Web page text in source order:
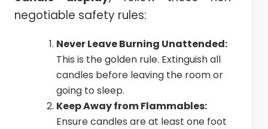
negotiable safety rules:
Never Leave Burning Unattended:
This is the golden rule. Extinguish all
candles before leaving the room or
going to sleep.
Keep Away from Flammables:
Ensure candles are at least one foot